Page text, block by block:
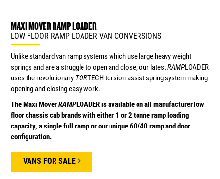
MAXI MOVER RAMP LOADER
LOW FLOOR RAMP LOADER VAN CONVERSIONS
Unlike standard van ramp systems which use large heavy weight
springs and are a struggle to open and close, our latestRAMPLOADER
uses the revolutionary TORTECH torsion assist spring system making
opening and closing easy work.
The Maxi MoverRAMPLOADER is available on all manufacturer low
floor chassis cab brands with either 1 or 2 tonne ramp loading
capacity, a single full ramp or our unique 60/40 ramp and door
configuration.
VANS FOR SALE